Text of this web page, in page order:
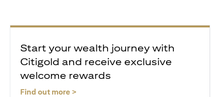
Start your wealth journey with
Citigold and receive exclusive
welcome rewards
Find out more >